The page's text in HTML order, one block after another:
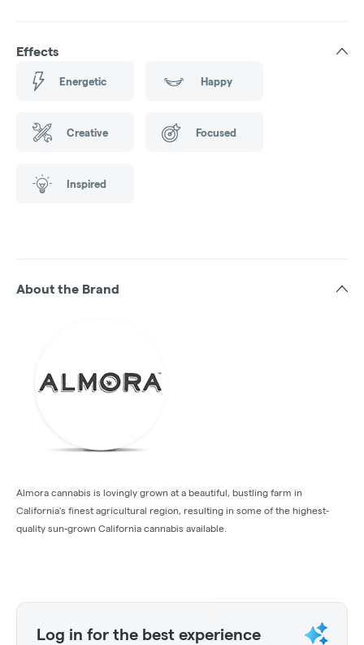
Effects
Energetic Happy
Creative Focused
Inspired
About the Brand
Almora cannabis is lovingly grown at a beautiful, bustling farm in
California's finest agricultural region, resulting in some of the highest-
quality sun-grown California cannabis available.
Log in for the best experience